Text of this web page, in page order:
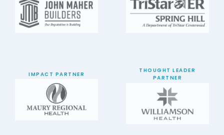
IMPACT PARTNER
THOUGHT LEADER
PARTNER